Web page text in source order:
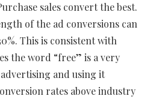
sales convert the best.
of the ad conversions can
This is consistent with
the word “free” is a very
and using it
rates above industry